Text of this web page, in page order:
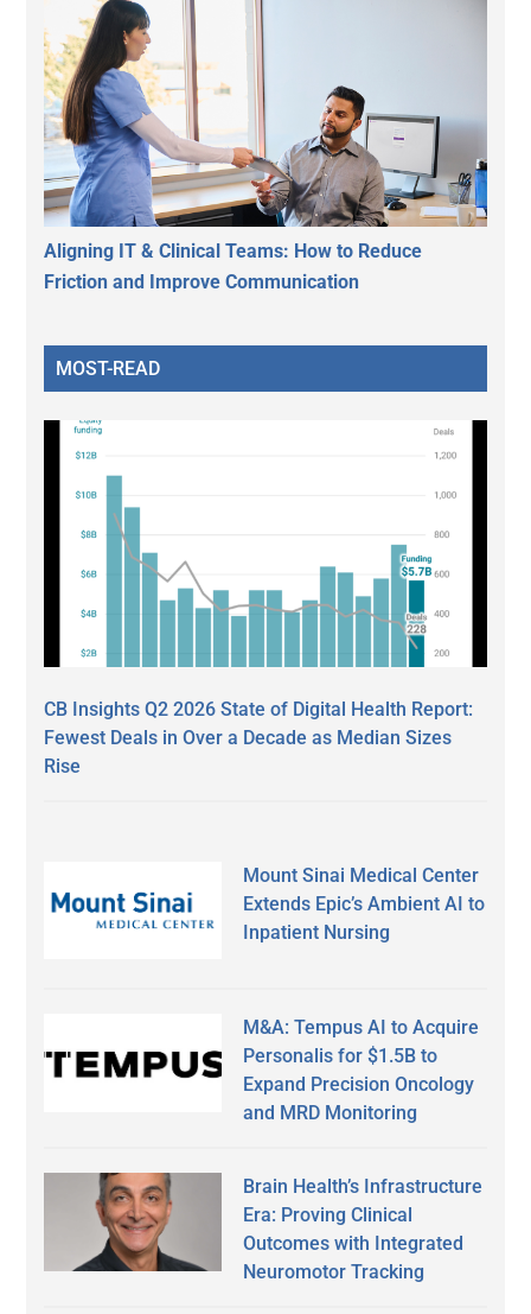
Aligning IT & Clinical Teams: How to Reduce
Friction and Improve Communication
MOST-READ
CB Insights Q2 2026 State of Digital Health Report:
Fewest Deals in Over a Decade as Median Sizes
Rise
Mount Sinai Medical Center
Extends Epic’s Ambient AI to
Inpatient Nursing
M&A: Tempus AI to Acquire
Personalis for $1.5B to
Expand Precision Oncology
and MRD Monitoring
Brain Health’s Infrastructure
Era: Proving Clinical
Outcomes with Integrated
Neuromotor Tracking